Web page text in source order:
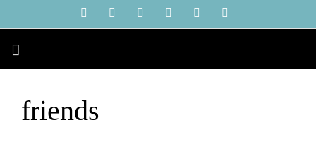
to
content
YouTubeInstagramFacebook LinkedIn
friends